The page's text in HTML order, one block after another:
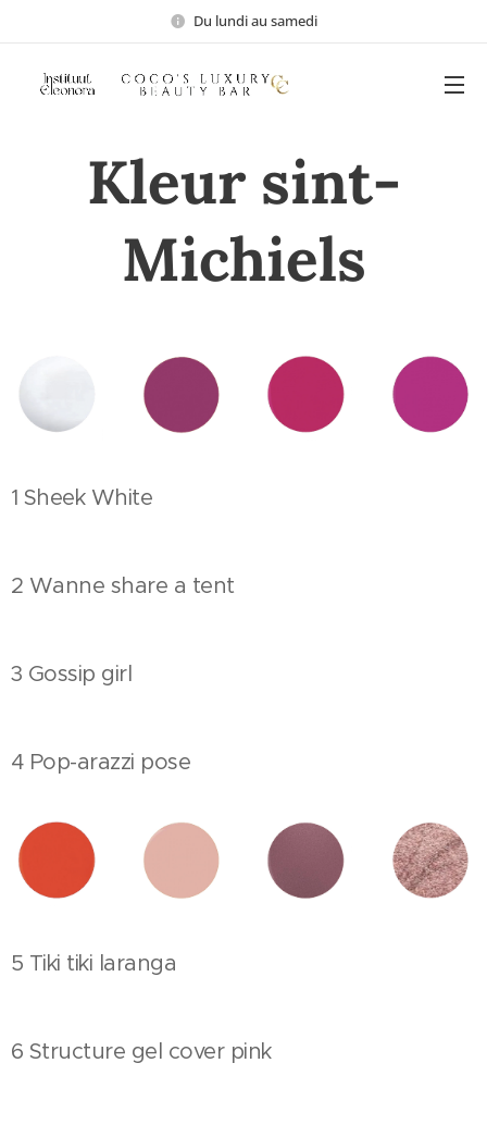
Du lundi au samedi
Kleur sint-
Michiels
1 Sheek White
2 Wanne share a tent
3 Gossip girl
4 Pop-arazzi pose
5 Tiki tiki laranga
6 Structure gel cover pink